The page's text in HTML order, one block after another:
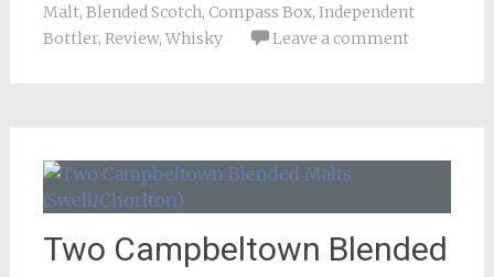
Malt, Blended Scotch, Compass Box, Independent
Bottler, Review, Whisky Leave a comment
Two Campbeltown Blended